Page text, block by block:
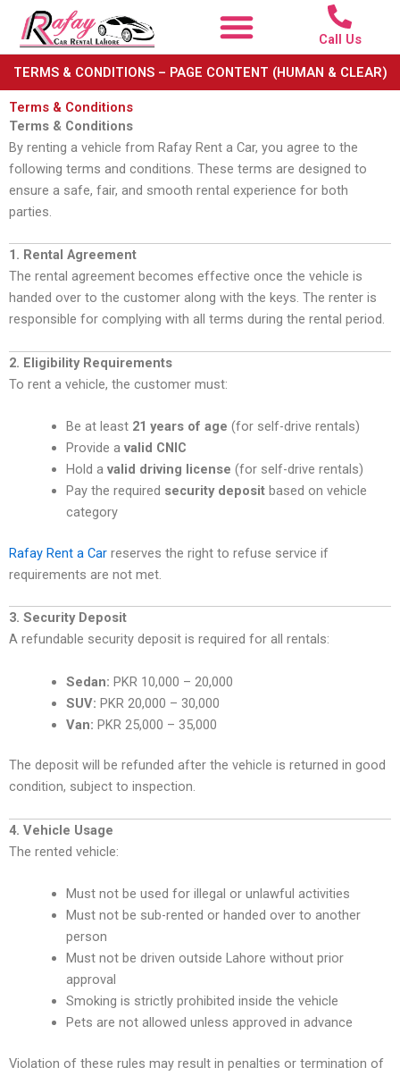
content
Call Us
TERMS & CONDITIONS – PAGE CONTENT (HUMAN & CLEAR)
Terms & Conditions
Terms & Conditions
By renting a vehicle from Rafay Rent a Car, you agree to the
following terms and conditions. These terms are designed to
ensure a safe, fair, and smooth rental experience for both
parties.
1. Rental Agreement
The rental agreement becomes effective once the vehicle is
handed over to the customer along with the keys. The renter is
responsible for complying with all terms during the rental period.
2. Eligibility Requirements
To rent a vehicle, the customer must:
Be at least 21 years of age (for self-drive rentals)
Provide a valid CNIC
Hold a valid driving license (for self-drive rentals)
Pay the required security depositbased on vehicle
category
Rafay Rent a Car reserves the right to refuse service if
requirements are not met.
3. Security Deposit
A refundable security deposit is required for all rentals:
Sedan: PKR 10,000 – 20,000
SUV: PKR 20,000 – 30,000
Van: PKR 25,000 – 35,000
The deposit will be refunded after the vehicle is returned in good
condition, subject to inspection.
4. Vehicle Usage
The rented vehicle:
Must not be used for illegal or unlawful activities
Must not be sub-rented or handed over to another
person
Must not be driven outside Lahore without prior
approval
Smoking is strictly prohibited inside the vehicle
Pets are not allowed unless approved in advance
Violation of these rules may result in penalties or termination of